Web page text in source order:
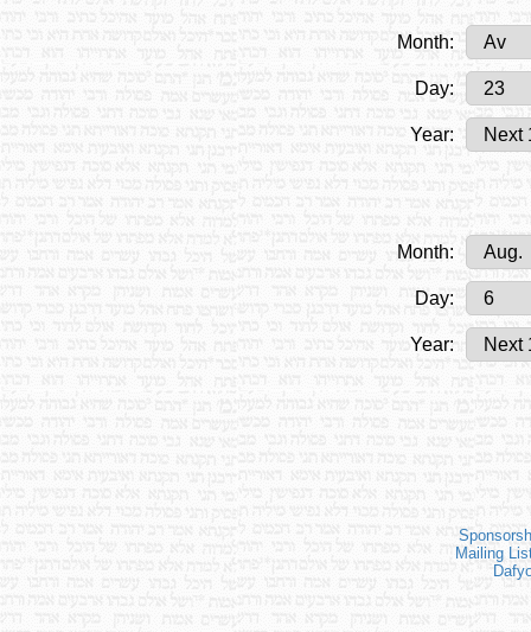
Month:
Day:
Year:
Month:
Day:
Year:
Mailing